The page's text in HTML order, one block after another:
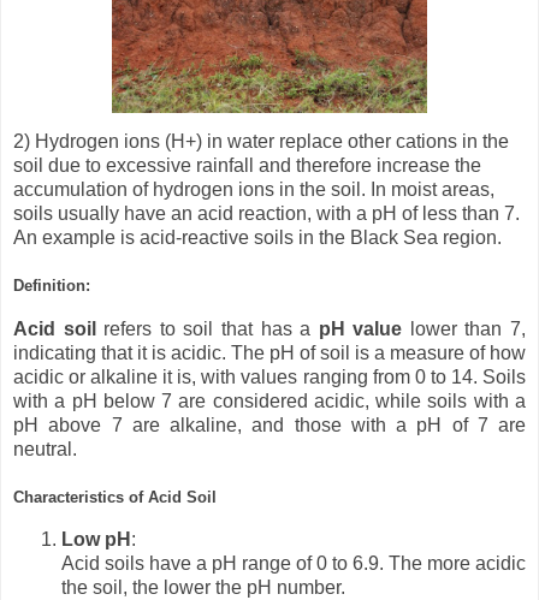
2) Hydrogen ions (H+) in water replace other cations in the
soil due to excessive rainfall and therefore increase the
accumulation of hydrogen ions in the soil. In moist areas,
soils usually have an acid reaction, with a pH of less than 7.
An example is acid-reactive soils in the Black Sea region.
Definition:
Acid soil refers to soil that has a pH value lower than 7,
indicating that it is acidic. The pH of soil is a measure of how
acidic or alkaline it is, with values ranging from 0 to 14. Soils
with a pH below 7 are considered acidic, while soils with a
pH above 7 are alkaline, and those with a pH of 7 are
neutral.
Characteristics of Acid Soil
Low pH :
Acid soils have a pH range of 0 to 6.9. The more acidic
the soil, the lower the pH number.